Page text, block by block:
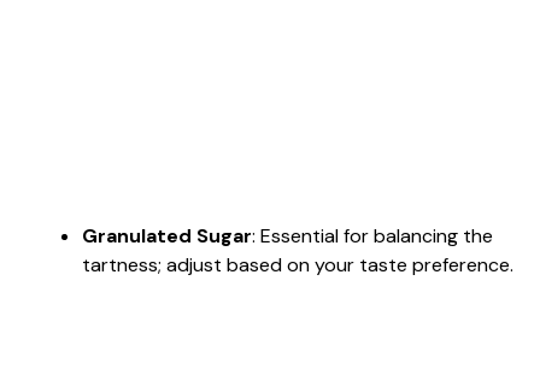
Granulated Sugar: Essential for balancing the
tartness; adjust based on your taste preference.